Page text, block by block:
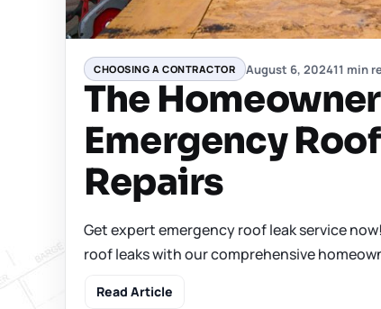
CHOOSING A CONTRACTOR August 6, 202411 min
The
Emergency
Repairs
Get expert emergency roof leak service
roof leaks with our comprehensive
Read Article